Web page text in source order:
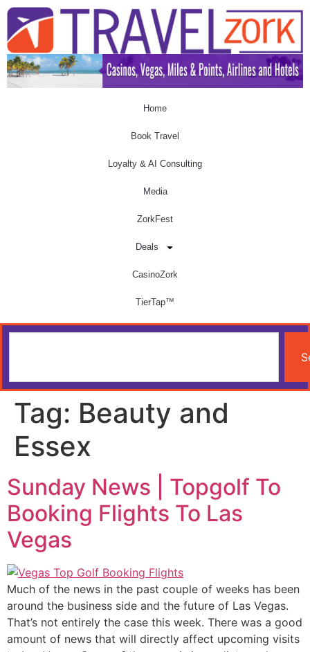
Home
Book Travel
Loyalty & AI Consulting
Media
ZorkFest
Deals
CasinoZork
TierTap™
Tag: Beauty and
Essex
Sunday News | Topgolf To
Booking Flights To Las
Vegas
Much of the news in the past couple of weeks has been
around the business side and the future of Las Vegas.
That’s not entirely the case this week. There was a good
amount of news that will directly affect upcoming visits